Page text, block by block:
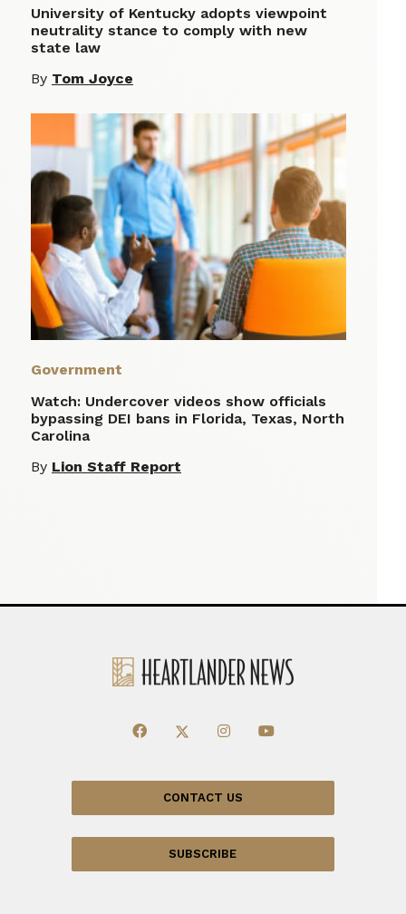
University of Kentucky adopts viewpoint
neutrality stance to comply with new
state law
By Tom Joyce
Government
Watch: Undercover videos show officials
bypassing DEI bans in Florida, Texas, North
Carolina
By Lion Staff Report
CONTACT US
SUBSCRIBE